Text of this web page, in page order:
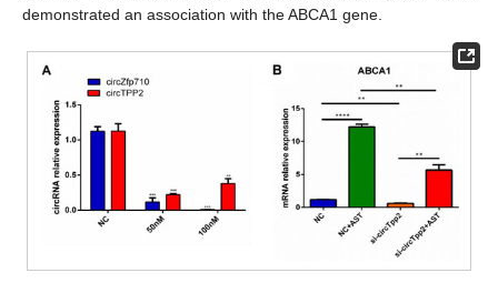
demonstrated an association with the ABCA1 gene.